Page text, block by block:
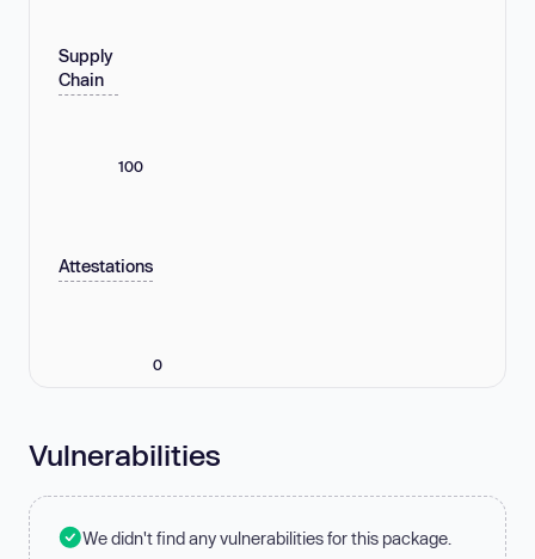
Supply
Chain
100
Attestations
0
Vulnerabilities
We didn't find any vulnerabilities for this package.